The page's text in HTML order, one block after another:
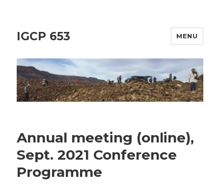
IGCP 653 MENU
Annual meeting (online),
Sept. 2021 Conference
Programme